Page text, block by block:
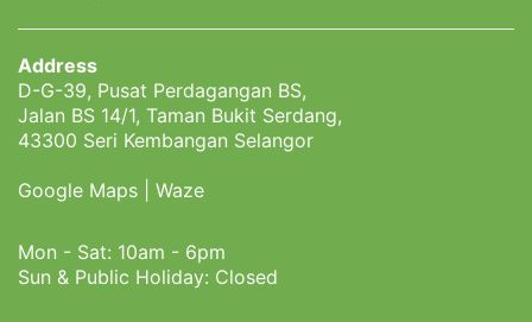
Address
D-G-39, Pusat Perdagangan BS,
Jalan BS 14/1, Taman Bukit Serdang,
43300 Seri Kembangan Selangor
Google Maps Waze
Mon - Sat: 10am - 6pm
Sun & Public Holiday: Closed